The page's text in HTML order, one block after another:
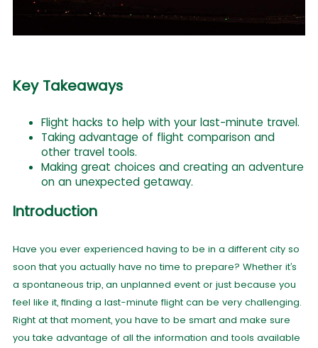
Key Takeaways
Flight hacks to help with your last-minute travel.
Taking advantage of flight comparison and
other travel tools.
Making great choices and creating an adventure
on an unexpected getaway.
Introduction
Have you ever experienced having to be in a different city so
soon that you actually have no time to prepare? Whether it’s
a spontaneous trip, an unplanned event or just because you
feel like it, finding a last-minute flight can be very challenging.
Right at that moment, you have to be smart and make sure
you take advantage of all the information and tools available